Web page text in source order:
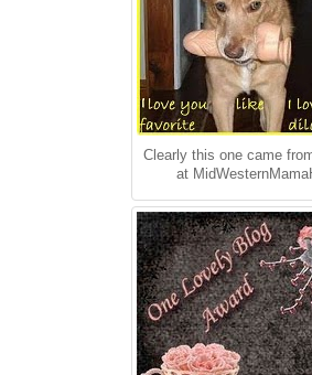
Clearly this one came
at